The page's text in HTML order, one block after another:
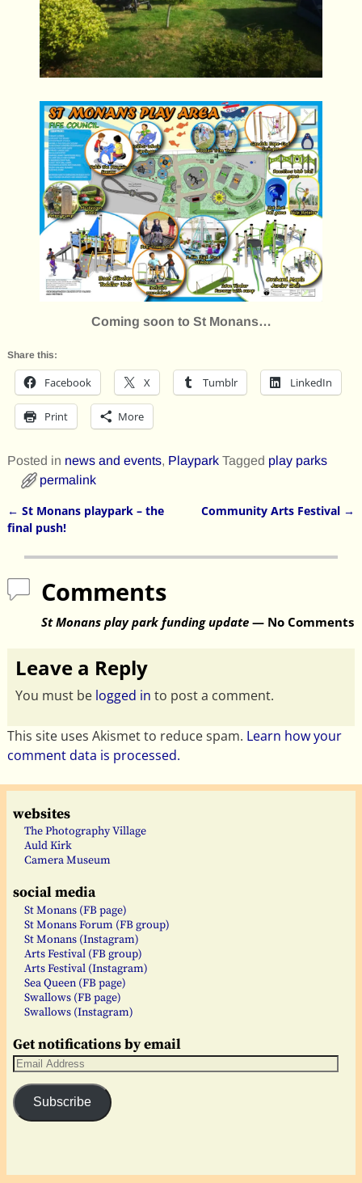
Coming soon to St Monans…
Share this:
Facebook X Tumblr LinkedIn
Print More
Posted in news and events, Playpark Tagged play parks
permalink
Post navigation
← St Monans playpark – the
final push!
Community Arts Festival →
Comments
St Monans play park funding update— No Comments
Leave a Reply
You must be logged in to post a comment.
This site uses Akismet to reduce spam. Learn how your
comment data is processed.
websites
The Photography Village
Auld Kirk
Camera Museum
social media
St Monans (FB page)
St Monans Forum (FB group)
St Monans (Instagram)
Arts Festival (FB group)
Arts Festival (Instagram)
Sea Queen (FB page)
Swallows (FB page)
Swallows (Instagram)
Get notifications by email
Subscribe